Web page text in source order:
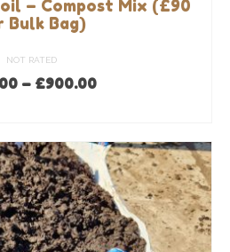
– Compost Mix (£90
Bulk Bag)
NOT RATED
– £900.00Price
£900.00
product
has
multiple
variants.
The
options